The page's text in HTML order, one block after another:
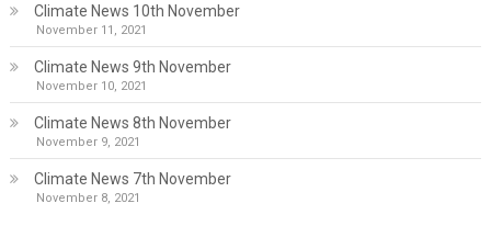
Climate News 10th November
November 11, 2021
Climate News 9th November
November 10, 2021
Climate News 8th November
November 9, 2021
Climate News 7th November
November 8, 2021